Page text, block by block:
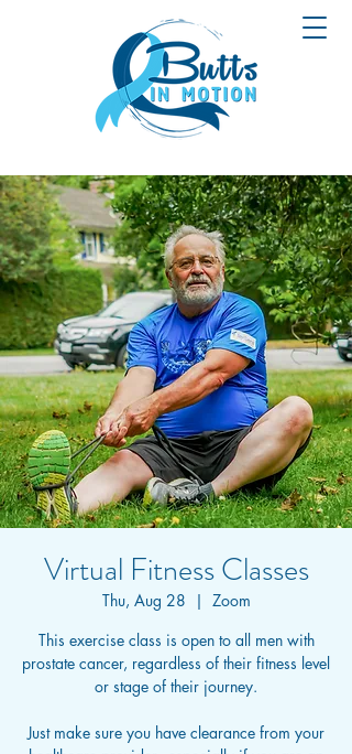
Virtual Fitness Classes
Thu, Aug 28
  |
Zoom
This exercise class is open to all men with
prostate cancer, regardless of their fitness level
or stage of their journey.
Just make sure you have clearance from your